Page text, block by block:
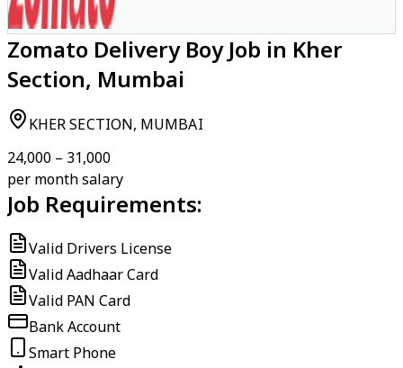
Zomato Delivery Boy Job in Kher
Section, Mumbai
KHER SECTION, MUMBAI
₹24,000 – ₹31,000
per month salary
Job Requirements:
Valid Drivers License
Valid Aadhaar Card
Valid PAN Card
Bank Account
Smart Phone